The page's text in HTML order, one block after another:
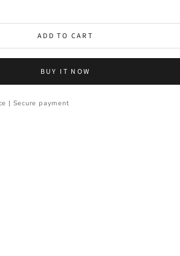
ADD TO CART
BUY IT NOW
| Secure payment